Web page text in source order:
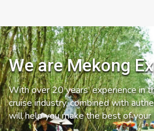
We are Mekong
With over 20 years’ experience in
cruise industry, combined with
will help you make the best of your